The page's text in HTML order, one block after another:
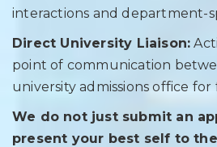
interactions and department-
Direct University Liaison:
point of communication
university admissions office
We do not just submit an
present your best self to